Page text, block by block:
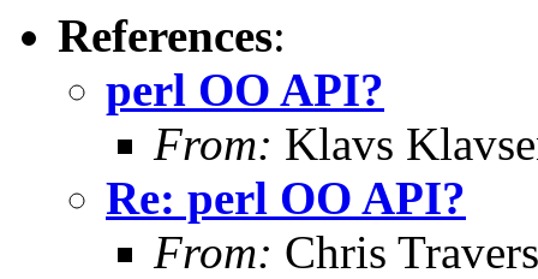
References:
perl OO API?
From: Klavs
Re: perl OO API?
From: Chris Travers